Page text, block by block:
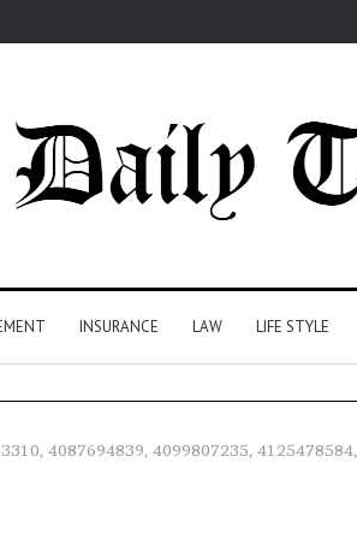
INSURANCE LAW LIFE STYLE
4087694839, 4099807235, 4125478584,